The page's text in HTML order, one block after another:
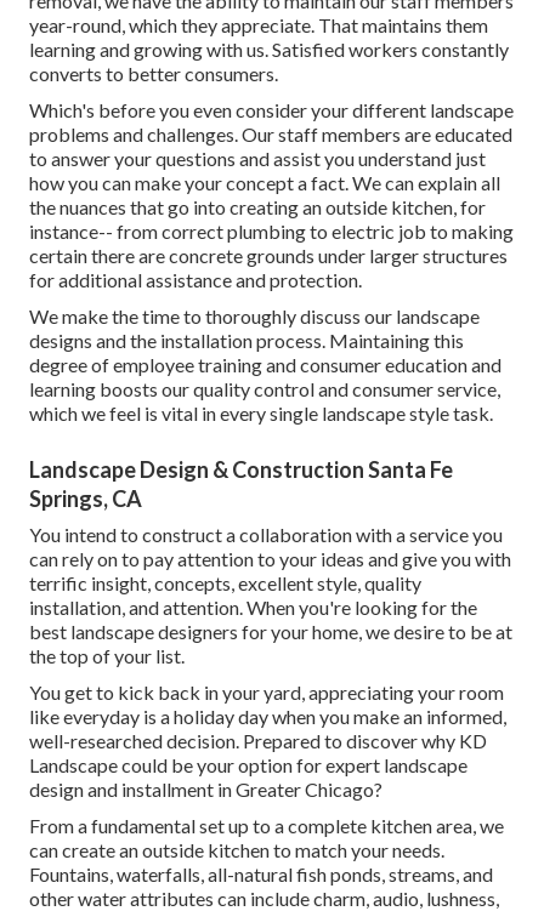
year-round, which they appreciate. That maintains them
learning and growing with us. Satisfied workers constantly
converts to better consumers.
Which's before you even consider your different landscape
problems and challenges. Our staff members are educated
to answer your questions and assist you understand just
how you can make your concept a fact. We can explain all
the nuances that go into creating an outside kitchen, for
instance-- from correct plumbing to electric job to making
certain there are concrete grounds under larger structures
for additional assistance and protection.
We make the time to thoroughly discuss our landscape
designs and the installation process. Maintaining this
degree of employee training and consumer education and
learning boosts our quality control and consumer service,
which we feel is vital in every single landscape style task.
Landscape Design & Construction Santa Fe
Springs, CA
You intend to construct a collaboration with a service you
can rely on to pay attention to your ideas and give you with
terrific insight, concepts, excellent style, quality
installation, and attention. When you're looking for the
best landscape designers for your home, we desire to be at
the top of your list.
You get to kick back in your yard, appreciating your room
like everyday is a holiday day when you make an informed,
well-researched decision. Prepared to discover why KD
Landscape could be your option for expert landscape
design and installment in Greater Chicago?
From a fundamental set up to a complete kitchen area, we
can create an outside kitchen to match your needs.
Fountains, waterfalls, all-natural fish ponds, streams, and
other water attributes can include charm, audio, lushness,